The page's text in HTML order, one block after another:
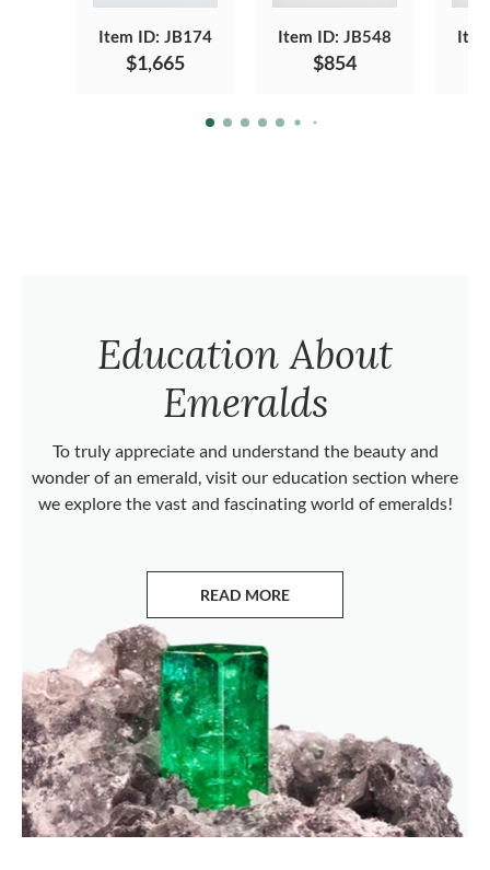
Item ID: JB174
$1,665
Item ID: JB548
$854
Education About
Emeralds
To truly appreciate and understand the beauty and
wonder of an emerald, visit our education section where
we explore the vast and fascinating world of emeralds!
READ MORE
ABOUT EMERALDS